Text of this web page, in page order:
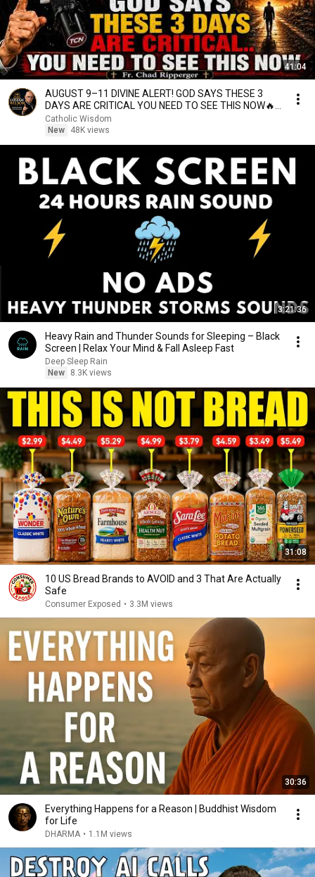
41:04
AUGUST 9–11 DIVINE ALERT! GOD SAYS THESE 3
DAYS ARE CRITICAL YOU NEED TO SEE THIS NOW🔥
Fr. Ripperger
Catholic Wisdom
New
48K views
3:21:36
Heavy Rain and Thunder Sounds for Sleeping – Black
Screen | Relax Your Mind & Fall Asleep Fast
Deep Sleep Rain
New
8.3K views
31:08
10 US Bread Brands to AVOID and 3 That Are Actually
Safe
Consumer Exposed • 3.3M views
30:36
Everything Happens for a Reason | Buddhist Wisdom
for Life
DHARMA • 1.1M views